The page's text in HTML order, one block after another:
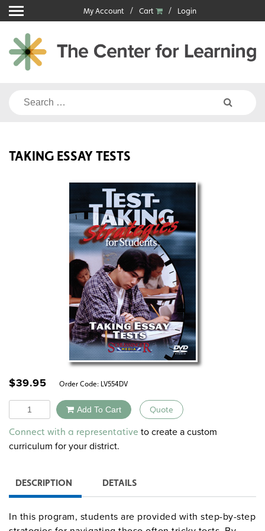
Skip
to
content
My Account Cart Login
Search
TAKING ESSAY TESTS
$39.95 Order Code: LV554DV
Quantity Add To Cart Quote
Alternative:
Connect with a representative to create a custom
curriculum for your district.
DESCRIPTION DETAILS
In this program, students are provided with step-by-step